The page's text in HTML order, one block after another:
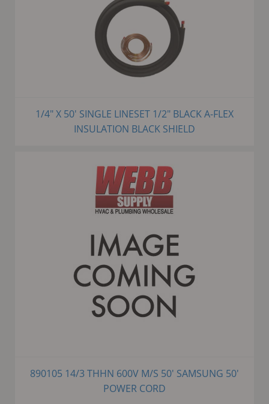
1/4" X 50' SINGLE LINESET 1/2" BLACK A-FLEX
INSULATION BLACK SHIELD
890105 14/3 THHN 600V M/S 50' SAMSUNG 50'
POWER CORD